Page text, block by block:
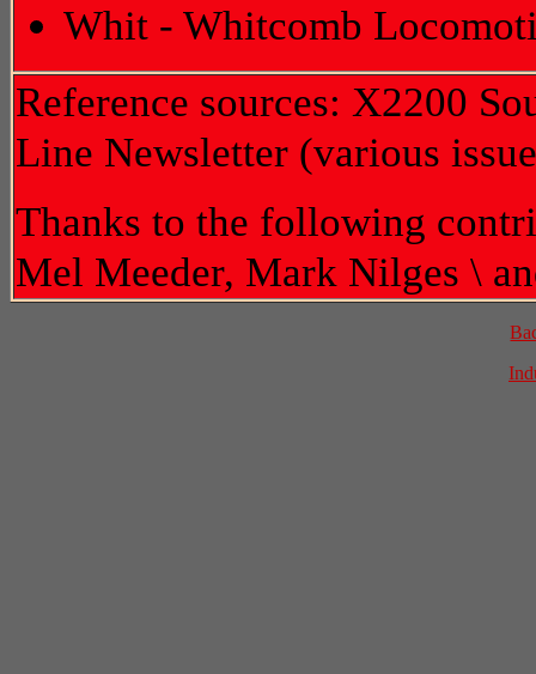
Whit - Whitcomb
Reference sources: X2200
Line Newsletter (various
Thanks to the following
Mel Meeder, Mark Nilges \